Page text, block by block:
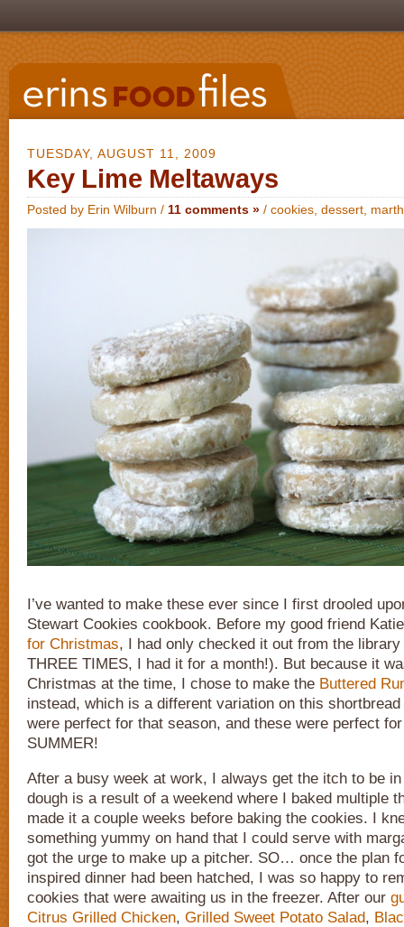
TUESDAY, AUGUST 11, 2009
Key Lime Meltaways
Posted by Erin Wilburn / 11 comments » / cookies dessert
I’ve wanted to make these ever since I first drooled
Stewart Cookies cookbook. Before my good friend
for Christmas, I had only checked it out from the
THREE TIMES, I had it for a month!). But because it
Christmas at the time, I chose to make the Buttered
instead, which is a different variation on this
were perfect for that season, and these were perfect
SUMMER!
After a busy week at work, I always get the itch to be
dough is a result of a weekend where I baked multiple
made it a couple weeks before baking the cookies. I
something yummy on hand that I could serve with
got the urge to make up a pitcher. SO… once the plan
inspired dinner had been hatched, I was so happy to
cookies that were awaiting us in the freezer. After our
Citrus Grilled Chicken, Grilled Sweet Potato Salad,